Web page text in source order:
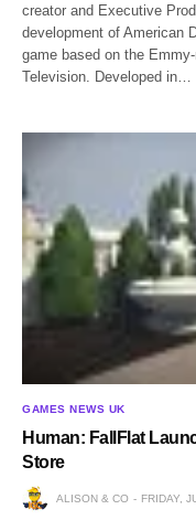
creator and Executive
development of American
game based on the
Television. Developed in…
GAMES NEWS UK
Human: FallFlat
Store
ALISON & CO FRIDAY,